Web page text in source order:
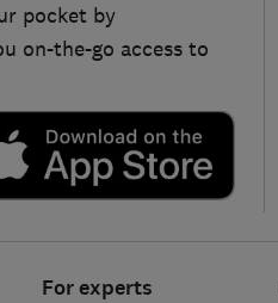
pocket by
on-the-go access to
For experts